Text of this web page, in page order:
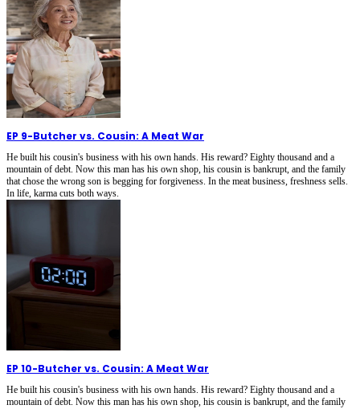
EP 9-Butcher vs. Cousin: A Meat War
He built his cousin's business with his own hands. His reward? Eighty thousand and a
mountain of debt. Now this man has his own shop, his cousin is bankrupt, and the family
that chose the wrong son is begging for forgiveness. In the meat business, freshness sells.
In life, karma cuts both ways.
EP 10-Butcher vs. Cousin: A Meat War
He built his cousin's business with his own hands. His reward? Eighty thousand and a
mountain of debt. Now this man has his own shop, his cousin is bankrupt, and the family